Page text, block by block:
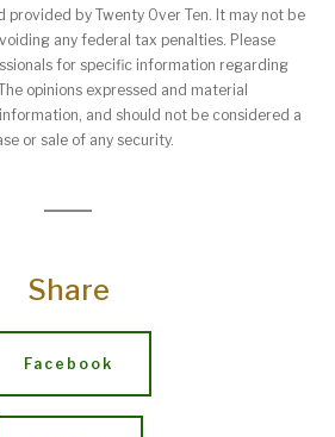
by Twenty Over Ten. It may not be
any federal tax penalties. Please
for specific information regarding
opinions expressed and material
and should not be considered a
or sale of any security.
Share
Facebook